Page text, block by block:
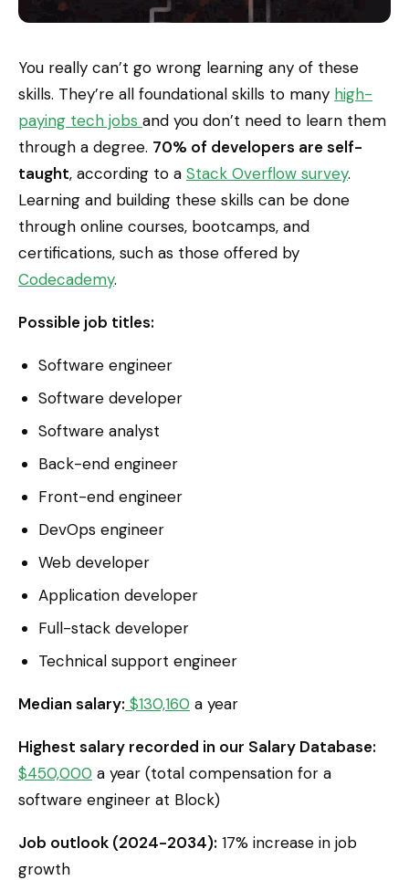
You really can’t go wrong learning any of these
skills. They’re all foundational skills to many high-
paying tech jobs and you don’t need to learn them
through a degree. 70% of developers are self-
taught, according to a Stack Overflow survey.
Learning and building these skills can be done
through online courses, bootcamps, and
certifications, such as those offered by
Codecademy.
Possible job titles:
Software engineer
Software developer
Software analyst
Back-end engineer
Front-end engineer
DevOps engineer
Web developer
Application developer
Full-stack developer
Technical support engineer
Median salary: $130,160 a year
Highest salary recorded in our Salary Database:
$450,000 a year (total compensation for a
software engineer at Block)
Job outlook (2024-2034): 17% increase in job
growth